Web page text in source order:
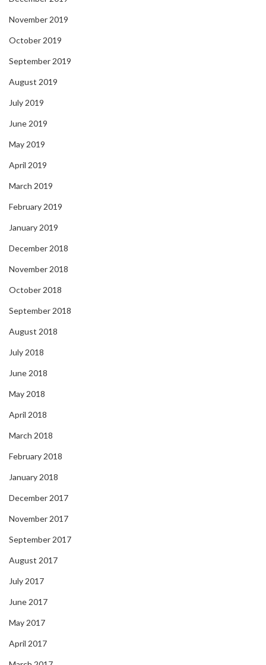
November 2019
October 2019
September 2019
August 2019
July 2019
June 2019
May 2019
April 2019
March 2019
February 2019
January 2019
December 2018
November 2018
October 2018
September 2018
August 2018
July 2018
June 2018
May 2018
April 2018
March 2018
February 2018
January 2018
December 2017
November 2017
September 2017
August 2017
July 2017
June 2017
May 2017
April 2017